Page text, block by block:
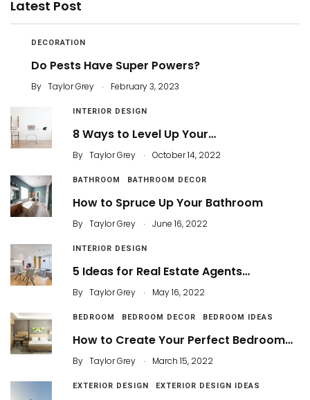
Latest Post
DECORATION
Do Pests Have Super Powers?
By Taylor Grey . February 3, 2023
INTERIOR DESIGN
8 Ways to Level Up Your…
By Taylor Grey . October 14, 2022
BATHROOM BATHROOM DECOR
How to Spruce Up Your Bathroom
By Taylor Grey . June 16, 2022
INTERIOR DESIGN
5 Ideas for Real Estate Agents…
By Taylor Grey . May 16, 2022
BEDROOM BEDROOM DECOR BEDROOM IDEAS
How to Create Your Perfect Bedroom…
By Taylor Grey . March 15, 2022
EXTERIOR DESIGN EXTERIOR DESIGN IDEAS